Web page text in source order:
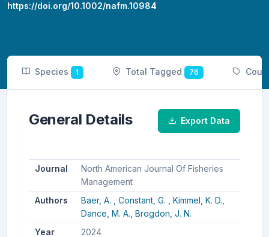
https://doi.org/10.1002/nafm.10984
Species 1 Total Tagged 76
General Details Export Data
Journal
North American Journal Of Fisheries
Management
Authors
Baer, A. , Constant, G. , Kimmel, K. D.,
Dance, M. A., Brogdon, J. N.
Year
2024